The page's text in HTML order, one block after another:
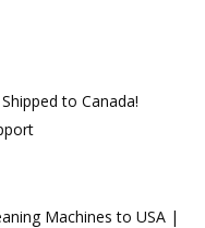
to Canada!
Machines to USA |